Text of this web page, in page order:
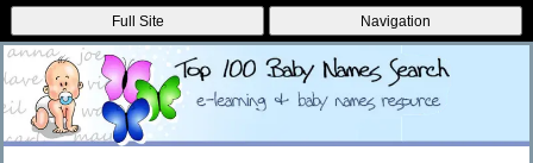
Full Site Navigation